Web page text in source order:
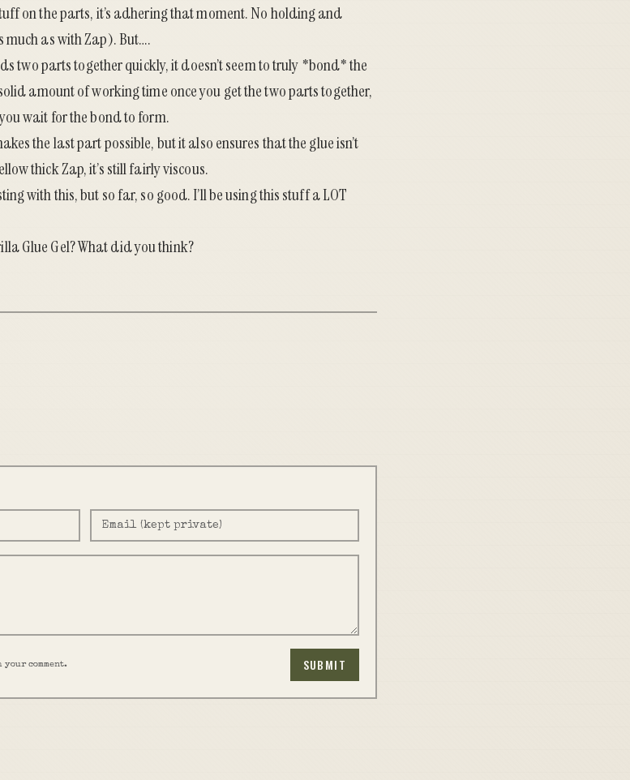
on the parts, it’s adhering that moment. No holding and
much as with Zap). But….
two parts together quickly, it doesn’t seem to truly *bond* the
amount of working time once you get the two parts together,
wait for the bond to form.
the last part possible, but it also ensures that the glue isn’t
thick Zap, it’s still fairly viscous.
with this, but so far, so good. I’ll be using this stuff a LOT
Glue Gel? What did you think?
comment. SUBMIT